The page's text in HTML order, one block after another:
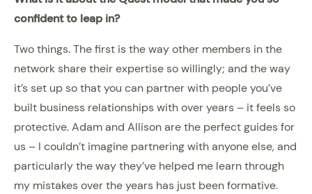
confident to leap in?
Two things. The first is the way other members in the
network share their expertise so willingly; and the way
it’s set up so that you can partner with people you’ve
built business relationships with over years – it feels so
protective. Adam and Allison are the perfect guides for
us – I couldn’t imagine partnering with anyone else, and
particularly the way they’ve helped me learn through
my mistakes over the years has just been formative.